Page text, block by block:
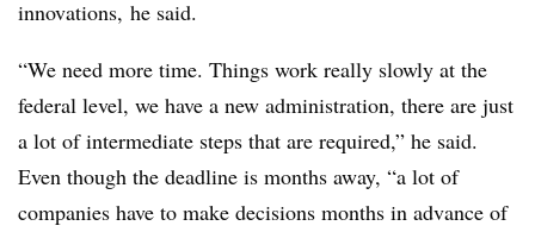
innovations, he said.
“We need more time. Things work really slowly at the
federal level, we have a new administration, there are just
a lot of intermediate steps that are required,” he said.
Even though the deadline is months away, “a lot of
companies have to make decisions months in advance of